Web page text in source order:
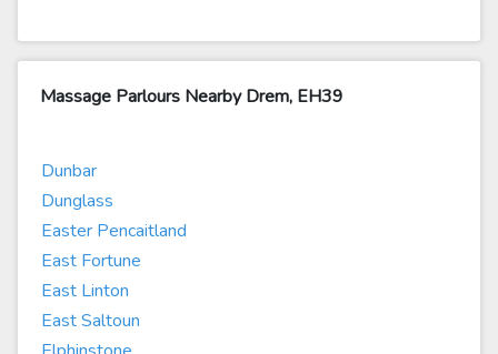
Massage Parlours Nearby Drem, EH39
Dunbar
Dunglass
Easter Pencaitland
East Fortune
East Linton
East Saltoun